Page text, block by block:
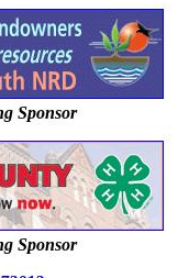
Sponsor
Sponsor